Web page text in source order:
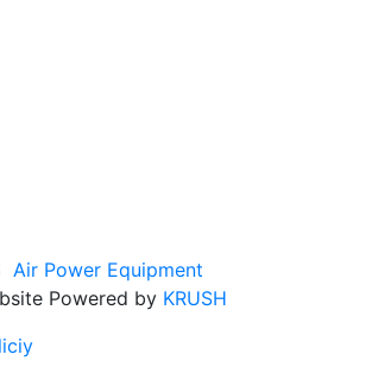
Air Power Equipment
Powered by KRUSH